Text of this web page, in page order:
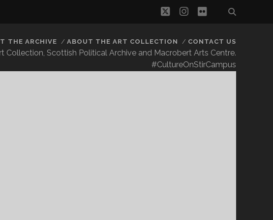
twitterinstagram
flickr
Scottish Political Archive and Macrobert Arts Centre.
#CultureOnStirCampus
THE ARCHIVE ABOUT THE ART COLLECTION CONTACT US